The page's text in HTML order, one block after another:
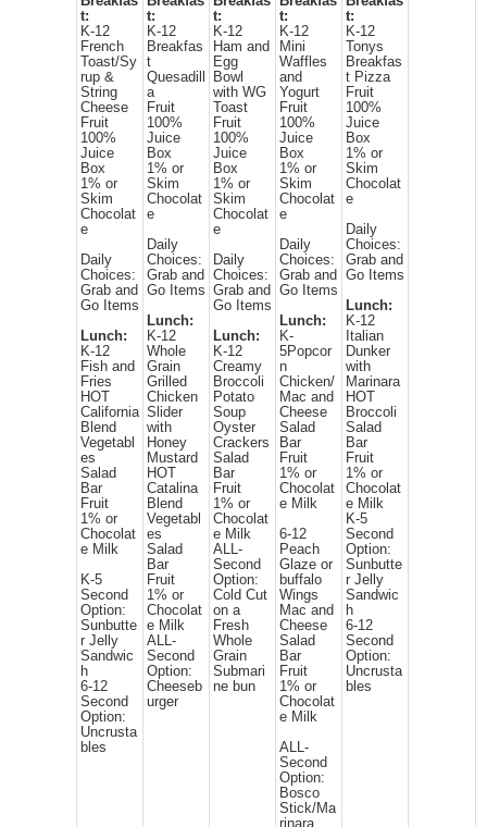
t:
K-12
French
Toast/Sy
rup &
String
Cheese
Fruit
100%
Juice
Box
1% or
Skim
Chocolat
e
Daily
Choices:
Grab and
Go Items
Lunch:
K-12
Fish and
Fries
HOT
California
Blend
Vegetabl
es
Salad
Bar
Fruit
1% or
Chocolat
e Milk
K-5
Second
Option:
Sunbutte
r Jelly
Sandwic
h
6-12
Second
Option:
Uncrusta
bles
t:
K-12
Breakfas
t
Quesadill
a
Fruit
100%
Juice
Box
1% or
Skim
Chocolat
e
Daily
Choices:
Grab and
Go Items
Lunch:
K-12
Whole
Grain
Grilled
Chicken
Slider
with
Honey
Mustard
HOT
Catalina
Blend
Vegetabl
es
Salad
Bar
Fruit
1% or
Chocolat
e Milk
ALL-
Second
Option:
Cheeseb
urger
t:
K-12
Ham and
Egg
Bowl
with WG
Toast
Fruit
100%
Juice
Box
1% or
Skim
Chocolat
e
Daily
Choices:
Grab and
Go Items
Lunch:
K-12
Creamy
Broccoli
Potato
Soup
Oyster
Crackers
Salad
Bar
Fruit
1% or
Chocolat
e Milk
ALL-
Second
Option:
Cold Cut
on a
Fresh
Whole
Grain
Submari
ne bun
t:
K-12
Mini
Waffles
and
Yogurt
Fruit
100%
Juice
Box
1% or
Skim
Chocolat
e
Daily
Choices:
Grab and
Go Items
Lunch:
K-
5Popcor
n
Chicken/
Mac and
Cheese
Salad
Bar
Fruit
1% or
Chocolat
e Milk
6-12
Peach
Glaze or
buffalo
Wings
Mac and
Cheese
Salad
Bar
Fruit
1% or
Chocolat
e Milk
ALL-
Second
Option:
Bosco
Stick/Ma
rinara
t:
K-12
Tonys
Breakfas
t Pizza
Fruit
100%
Juice
Box
1% or
Skim
Chocolat
e
Daily
Choices:
Grab and
Go Items
Lunch:
K-12
Italian
Dunker
with
Marinara
HOT
Broccoli
Salad
Bar
Fruit
1% or
Chocolat
e Milk
K-5
Second
Option:
Sunbutte
r Jelly
Sandwic
h
6-12
Second
Option:
Uncrusta
bles